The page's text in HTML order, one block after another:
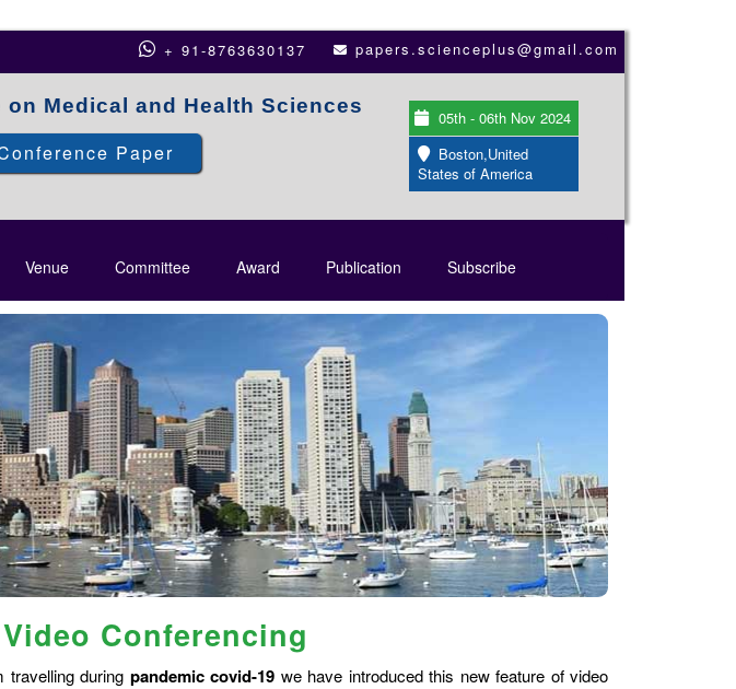
+ 91-8763630137 papers.scienceplus@gmail.com
Medical and Health Sciences
Paper
05th - 06th Nov 2024
Boston,United
States of America
Venue Committee Award Publication Subscribe
Video Conferencing
travelling during pandemic covid-19 we have introduced this new feature of video